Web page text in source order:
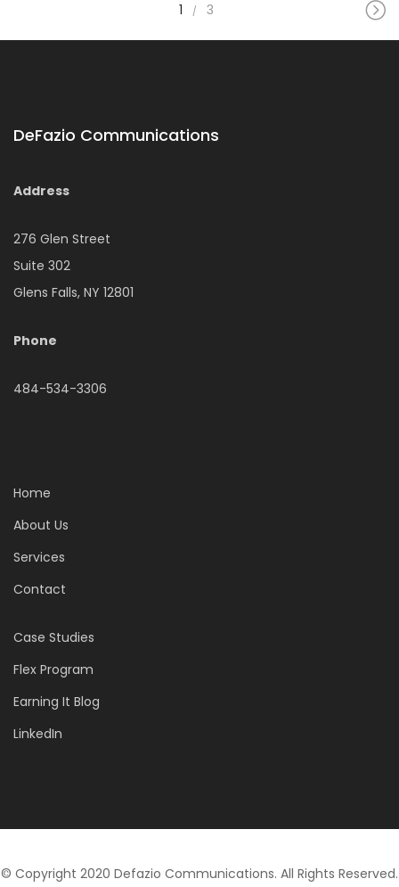
1 3
DeFazio Communications
Address
276 Glen Street
Suite 302
Glens Falls, NY 12801
Phone
484-534-3306
Home
About Us
Services
Contact
Case Studies
Flex Program
Earning It Blog
LinkedIn
© Copyright 2020 Defazio Communications. All Rights Reserved.